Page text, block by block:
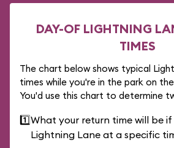
DAY-OF LIGHTNING
TIMES
The chart below shows typical
times while you're in the park on
You'd use this chart to determine
1️⃣What your return time will be
Lightning Lane at a specific